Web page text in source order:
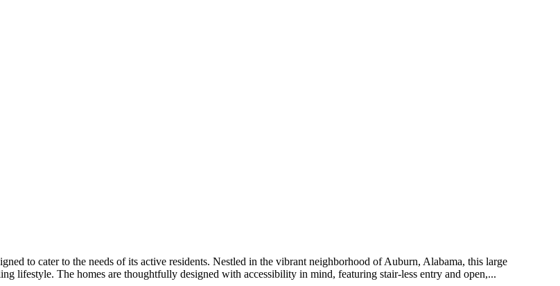
to cater to the needs of its active residents. Nestled in the vibrant neighborhood of Auburn, Alabama, this large
lifestyle. The homes are thoughtfully designed with accessibility in mind, featuring stair-less entry and open,...